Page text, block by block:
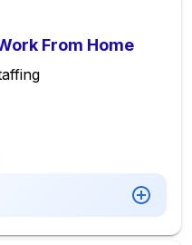
From Home